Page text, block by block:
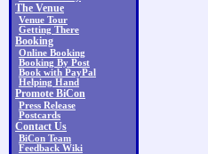
The Venue
Venue Tour
Getting There
Booking
Online Booking
Booking By Post
Book with PayPal
Helping Hand
Promote BiCon
Press Release
Postcards
Contact Us
BiCon Team
Feedback Wiki